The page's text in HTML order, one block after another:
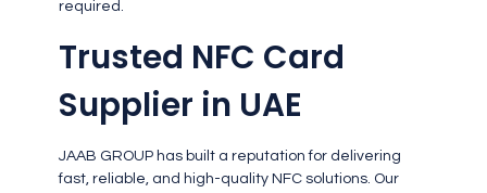
required.
Trusted NFC Card
Supplier in UAE
JAAB GROUP has built a reputation for delivering
fast, reliable, and high-quality NFC solutions. Our